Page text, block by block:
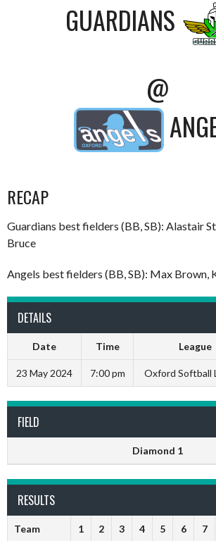
GUARDIANS
@
RECAP
Guardians best fielders (BB, SB): Alastair
Bruce
Angels best fielders (BB, SB): Max Brown,
DETAILS
Date Time League
23 May 2024 7:00 pm Oxford Softball
FIELD
Diamond 1
RESULTS
Team 1 2 3 4 5 6 7